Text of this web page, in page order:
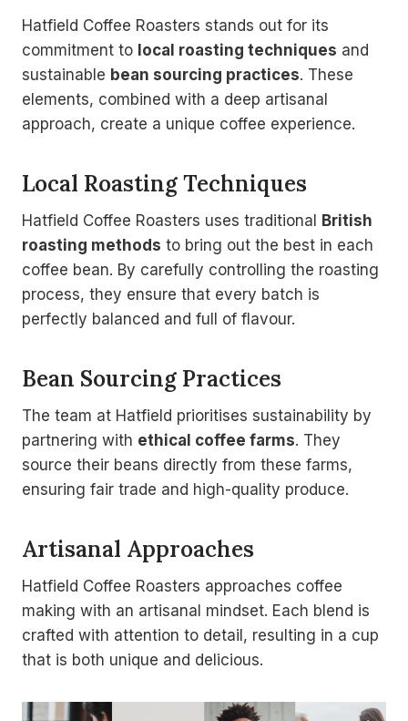
Hatfield Coffee Roasters stands out for its
commitment to local roasting techniques and
sustainable bean sourcing practices. These
elements, combined with a deep artisanal
approach, create a unique coffee experience.
Local Roasting Techniques
Hatfield Coffee Roasters uses traditional
British
roasting methods to bring out the best in each
coffee bean. By carefully controlling the roasting
process, they ensure that every batch is
perfectly balanced and full of flavour.
Bean Sourcing Practices
The team at Hatfield prioritises sustainability by
partnering with ethical coffee farms. They
source their beans directly from these farms,
ensuring fair trade and high-quality produce.
Artisanal Approaches
Hatfield Coffee Roasters approaches coffee
making with an artisanal mindset. Each blend is
crafted with attention to detail, resulting in a cup
that is both unique and delicious.